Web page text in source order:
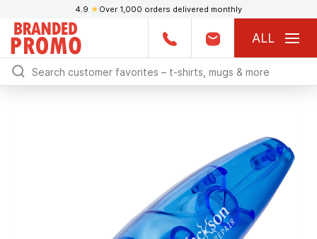
4.9 ★ Over 1,000 orders delivered monthly
ALL